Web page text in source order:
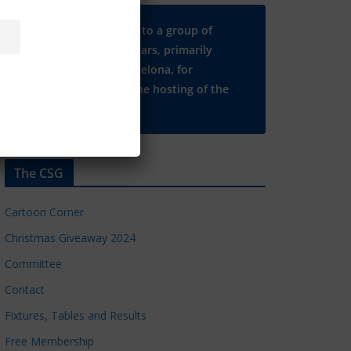
Many thanks to a group of
Chelsea regulars, primarily
based in Barcelona, for
supporting the hosting of the
The CSG
Cartoon Corner
Christmas Giveaway 2024
Committee
Contact
Fixtures, Tables and Results
Free Membership